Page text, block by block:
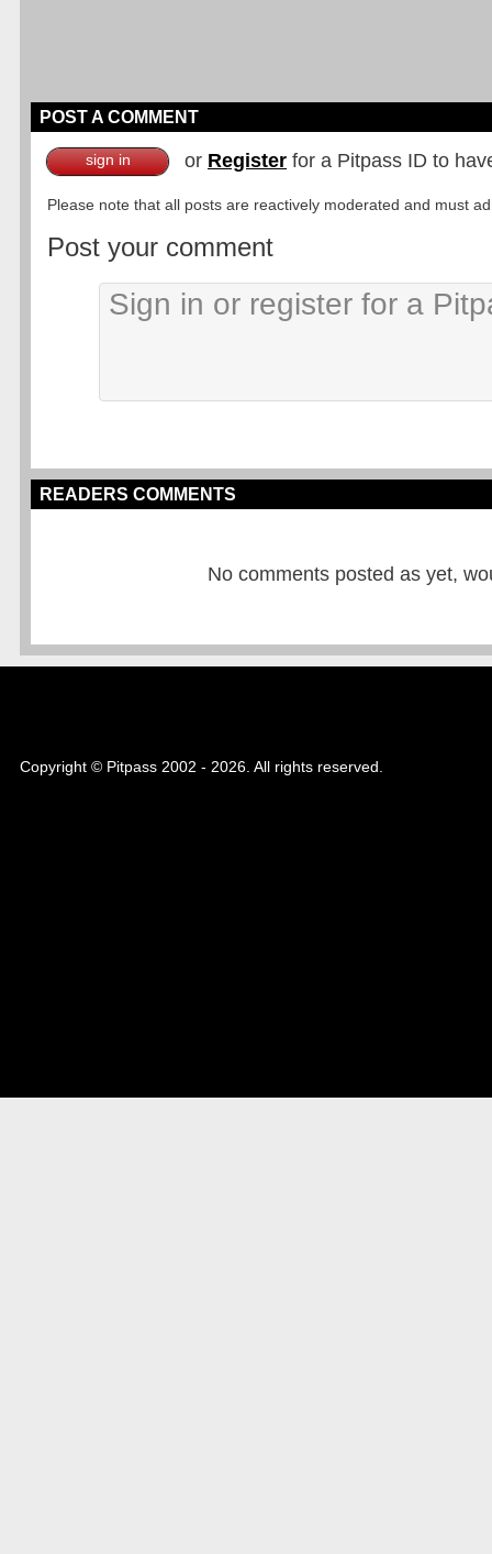
POST A COMMENT
sign in or Register for a Pitpass ID to
Please note that all posts are reactively moderated and must
Post your comment
READERS COMMENTS
No comments posted as yet,
Copyright © Pitpass 2002 - 2026. All rights reserved.